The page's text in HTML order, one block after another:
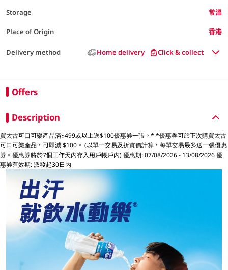
Storage 常溫
Place of Origin 香港
Delivery method Home delivery Click & collect
Offers
Description
買太古可口可樂產品滿$499或以上送$100優惠券一張。* *優惠券可於下次購買太古
可口可樂產品，可即減 $100。 (以單一交易及折實價計算，每單交易最多送一張優惠
券。優惠券將於7個工作天內存入用戶帳戶內) 優惠期: 07/08/2026 - 13/08/2026 優
惠券有效期: 派發起30日内